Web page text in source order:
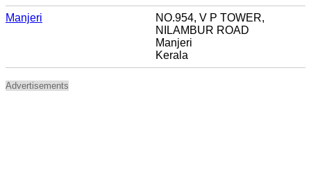
Manjeri
NO.954, V P TOWER,
NILAMBUR ROAD
Manjeri
Kerala
Advertisements